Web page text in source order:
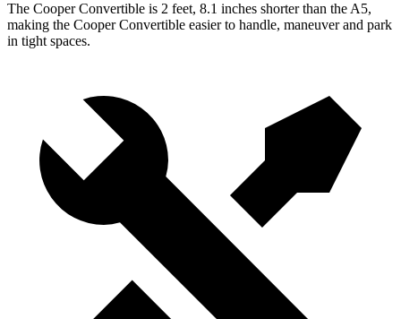
The Cooper Convertible is 2 feet, 8.1 inches shorter than the A5,
making the Cooper Convertible easier to handle, maneuver and park
in tight spaces.